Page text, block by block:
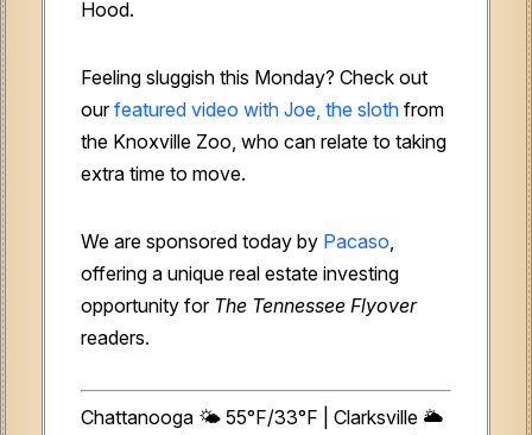
Hood.
Feeling sluggish this Monday? Check out
ourfeatured video with Joe, the sloth from
the Knoxville Zoo, who can relate to taking
extra time to move.
We are sponsored today by Pacaso
offering a unique real estate investing
opportunity for The Tennessee Flyover
readers.
Chattanooga 🌤️ 55°F/33°F | Clarksville 🌥️